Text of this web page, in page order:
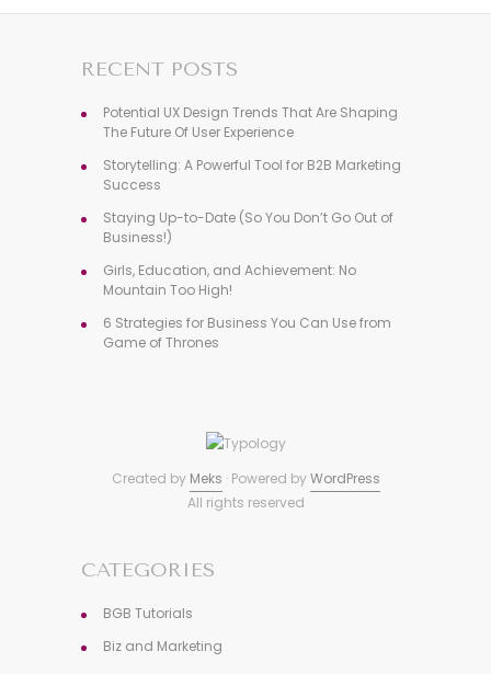
RECENT POSTS
Potential UX Design Trends That Are Shaping
The Future Of User Experience
Storytelling: A Powerful Tool for B2B Marketing
Success
Staying Up-to-Date (So You Don’t Go Out of
Business!)
Girls, Education, and Achievement: No
Mountain Too High!
6 Strategies for Business You Can Use from
Game of Thrones
Created by Meks · Powered byWordPress
All rights reserved
CATEGORIES
BGB Tutorials
Biz and Marketing